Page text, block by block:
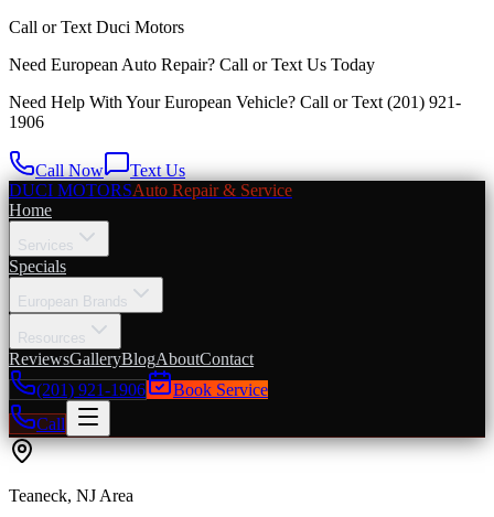
Call or Text Duci Motors
Need European Auto Repair? Call or Text Us Today
Need Help With Your European Vehicle? Call or Text (201) 921-
1906
Call Now
Text Us
DUCI MOTORSAuto Repair & Service
Home
Services
Specials
European Brands
Resources
ReviewsGalleryBlogAboutContact
(201) 921-1906
Book Service
Call
Teaneck, NJ Area